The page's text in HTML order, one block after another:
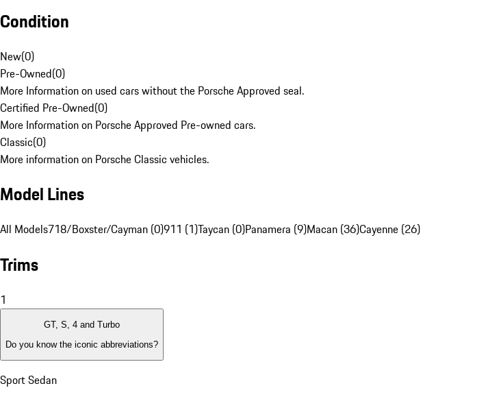
Condition
New(0)
Pre-Owned(0)
More Information on used cars without the Porsche Approved seal.
Certified Pre-Owned(0)
More Information on Porsche Approved Pre-owned cars.
Classic(0)
More information on Porsche Classic vehicles.
Model Lines
All Models718/Boxster/Cayman (0)911 (1)Taycan (0)Panamera (9)Macan (36)Cayenne (26)
Trims
1
GT, S, 4 and Turbo
Do you know the iconic abbreviations?
Sport Sedan